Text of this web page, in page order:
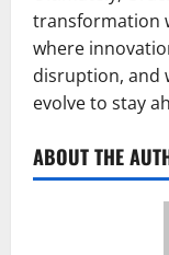
transformation
where
disruption, and
evolve to stay
ABOUT THE